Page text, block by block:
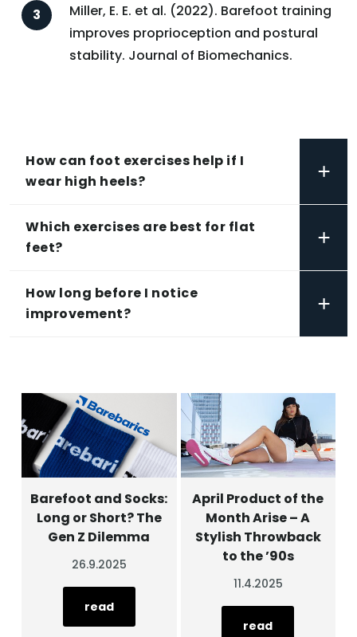
Miller, E. E. et al. (2022). Barefoot training
improves proprioception and postural
stability. Journal of Biomechanics.
How can foot exercises help if I
wear high heels?
+
Which exercises are best for flat
feet?
+
How long before I notice
improvement?
+
April Product of the
Month Arise – A
Stylish Throwback
to the ’90s
11.4.2025
read
Barefoot and Socks:
Long or Short? The
Gen Z Dilemma
26.9.2025
read